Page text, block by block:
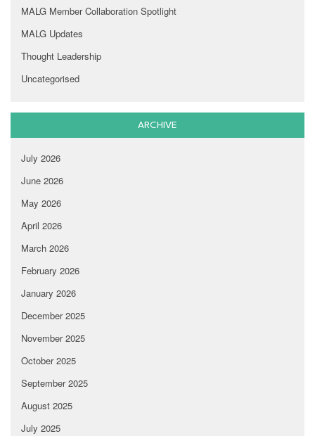
MALG Member Collaboration Spotlight
MALG Updates
Thought Leadership
Uncategorised
ARCHIVE
July 2026
June 2026
May 2026
April 2026
March 2026
February 2026
January 2026
December 2025
November 2025
October 2025
September 2025
August 2025
July 2025